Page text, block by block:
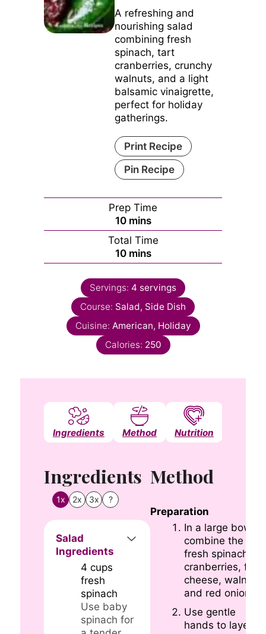
A refreshing and
nourishing salad
combining fresh
spinach, tart
cranberries, crunchy
walnuts, and a light
balsamic vinaigrette,
perfect for holiday
gatherings.
Print Recipe
Pin Recipe
Prep Time
10minutes
mins
Total Time
10minutes
mins
Servings: 4 servings
Course: Salad, Side Dish
Cuisine: American, Holiday
Calories: 250
Ingredients Method Nutrition
Ingredients
1x 2x 3x ?
Salad
Ingredients
4 cups
fresh
spinach
Use baby
spinach for
Method
Preparation
In a large bowl,
combine the
fresh spinach,
cranberries, feta
cheese, walnuts,
and red onion.
Use gentle
hands to layer